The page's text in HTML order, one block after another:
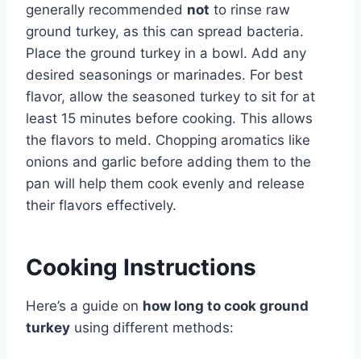
generally recommended not to rinse raw
ground turkey, as this can spread bacteria.
Place the ground turkey in a bowl. Add any
desired seasonings or marinades. For best
flavor, allow the seasoned turkey to sit for at
least 15 minutes before cooking. This allows
the flavors to meld. Chopping aromatics like
onions and garlic before adding them to the
pan will help them cook evenly and release
their flavors effectively.
Cooking Instructions
Here’s a guide on how long to cook ground
turkey using different methods: